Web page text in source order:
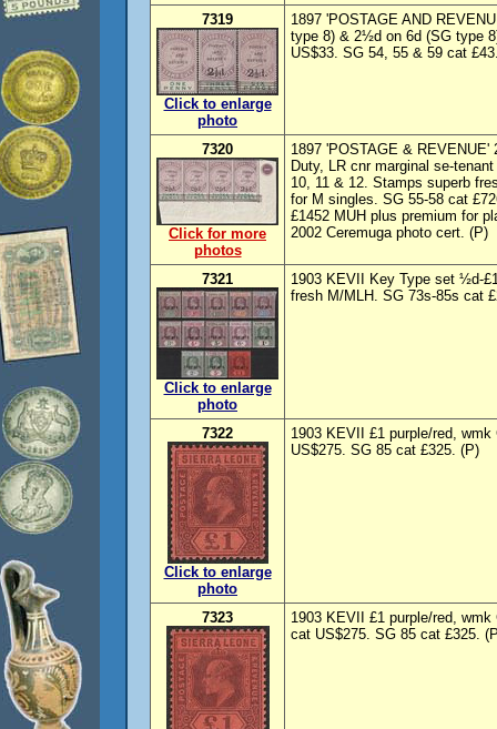
7319
Click to enlarge
photo
1897 'POSTAGE AND
type 8) & 2½d on 6d (SG type
US$33. SG 54, 55 & 59 cat
7320
Click for more
photos
1897 'POSTAGE &
Duty, LR cnr marginal se-
10, 11 & 12. Stamps superb
for M singles. SG 55-58 cat
£1452 MUH plus premium for
2002 Ceremuga photo cert. (P)
7321
Click to enlarge
photo
1903 KEVII Key Type set ½d-
fresh M/MLH. SG 73s-85s cat
7322
Click to enlarge
photo
1903 KEVII £1 purple/red,
US$275. SG 85 cat £325. (P)
7323
1903 KEVII £1 purple/red,
cat US$275. SG 85 cat £325.